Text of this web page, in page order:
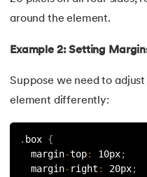
140.Object-Oriented
141.Octal to Decimal
142.OLAP Operations
around the element.
Example 2: Setting
Suppose we need to
element differently:
. box {
margin-top: 10px;
margin- right : 20px;